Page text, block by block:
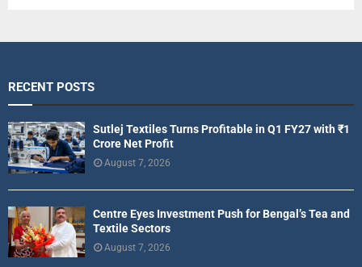
RECENT POSTS
Sutlej Textiles Turns Profitable in Q1 FY27 with ₹1
Crore Net Profit
August 7, 2026
Centre Eyes Investment Push for Bengal’s Tea and
Textile Sectors
August 7, 2026